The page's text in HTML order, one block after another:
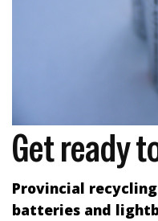
Get ready
Provincial
batteries and